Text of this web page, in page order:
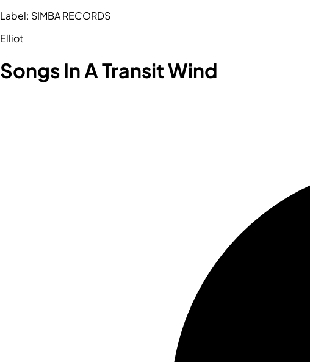
Label: SIMBA RECORDS
Elliot
Songs In A Transit Wind